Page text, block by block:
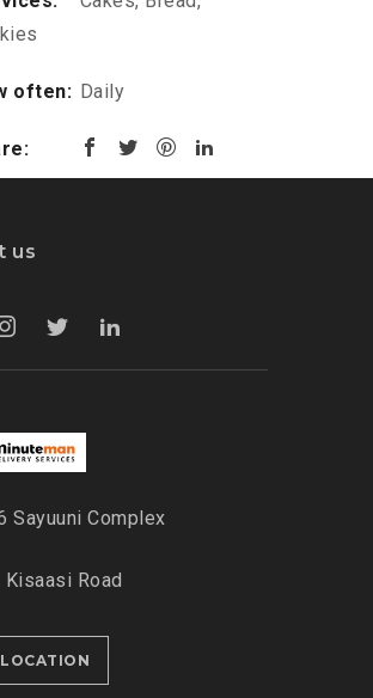
often: Daily
us
Sayuuni Complex
Kisaasi Road